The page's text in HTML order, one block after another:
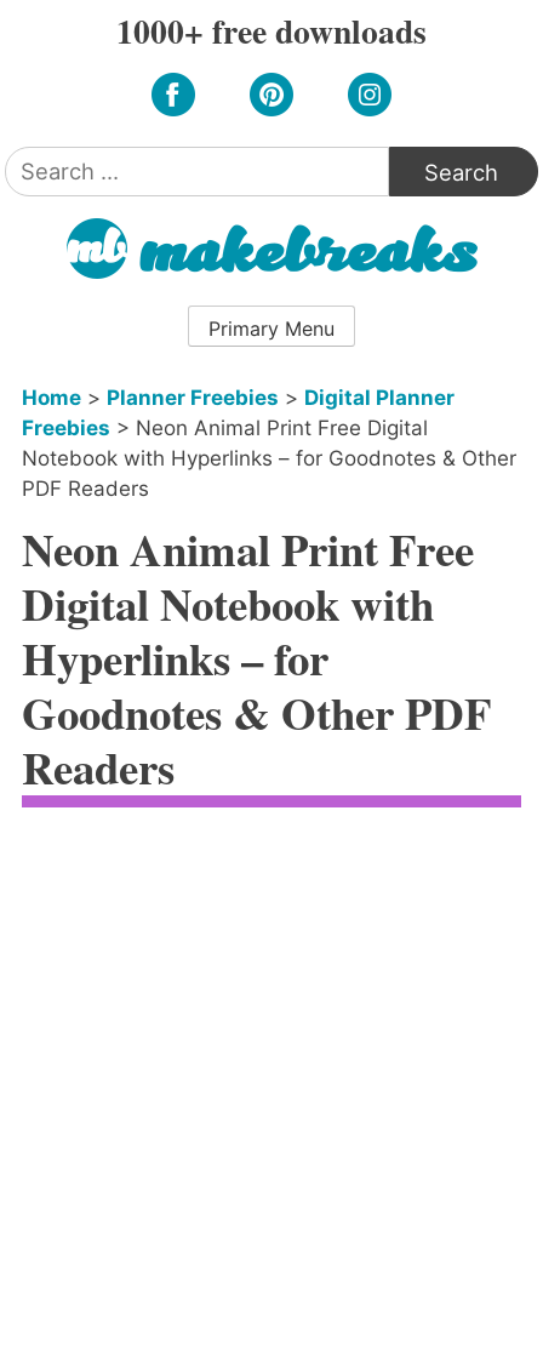
1000+ free downloads
Search
for:
Primary Menu
Home> Planner Freebies > Digital Planner
Freebies > Neon Animal Print Free Digital
Notebook with Hyperlinks – for Goodnotes & Other
PDF Readers
Neon Animal Print Free
Digital Notebook with
Hyperlinks – for
Goodnotes & Other PDF
Readers